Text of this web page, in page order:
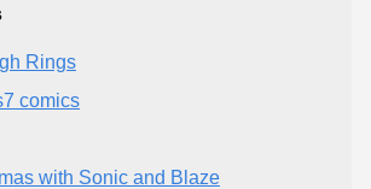
Rings
comics
with Sonic and Blaze